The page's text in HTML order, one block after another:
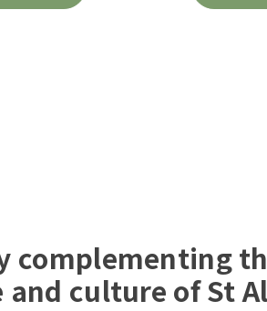
complementing
and culture of St